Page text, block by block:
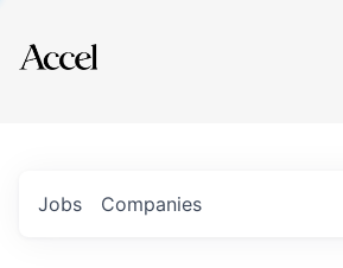
Explore
Jobs Companies